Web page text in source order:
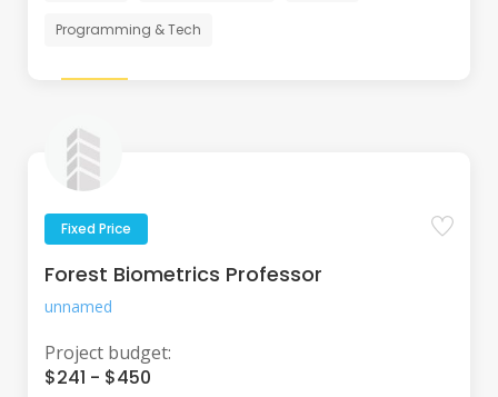
Programming & Tech
Fixed Price
Forest Biometrics Professor
unnamed
Project budget:
$241 - $450